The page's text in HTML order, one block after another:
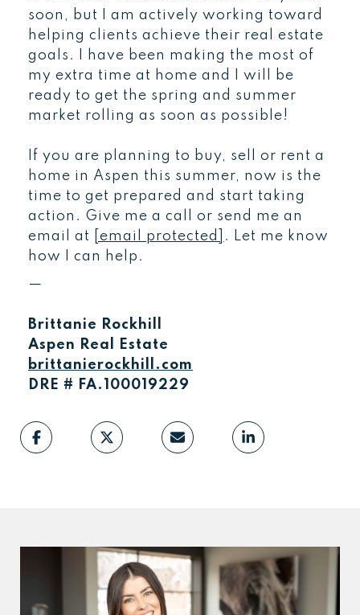
soon, but I am actively working toward
helping clients achieve their real estate
goals. I have been making the most of
my extra time at home and I will be
ready to get the spring and summer
market rolling as soon as possible!
If you are planning to buy, sell or rent a
home in Aspen this summer, now is the
time to get prepared and start taking
action. Give me a call or send me an
email at
[email protected]
. Let me know
how I can help.
—
Brittanie Rockhill
Aspen Real Estate
brittanierockhill.com
DRE # FA.100019229